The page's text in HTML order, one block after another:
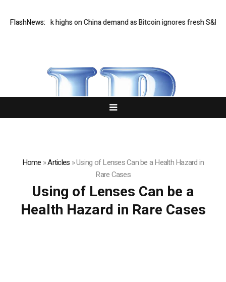
FlashNews:
six-week highs on China demand as Bitcoin ignores fresh S&P 500
Home »Articles »Using of Lenses Can be a Health Hazard in
Rare Cases
Using of Lenses Can be a
Health Hazard in Rare Cases